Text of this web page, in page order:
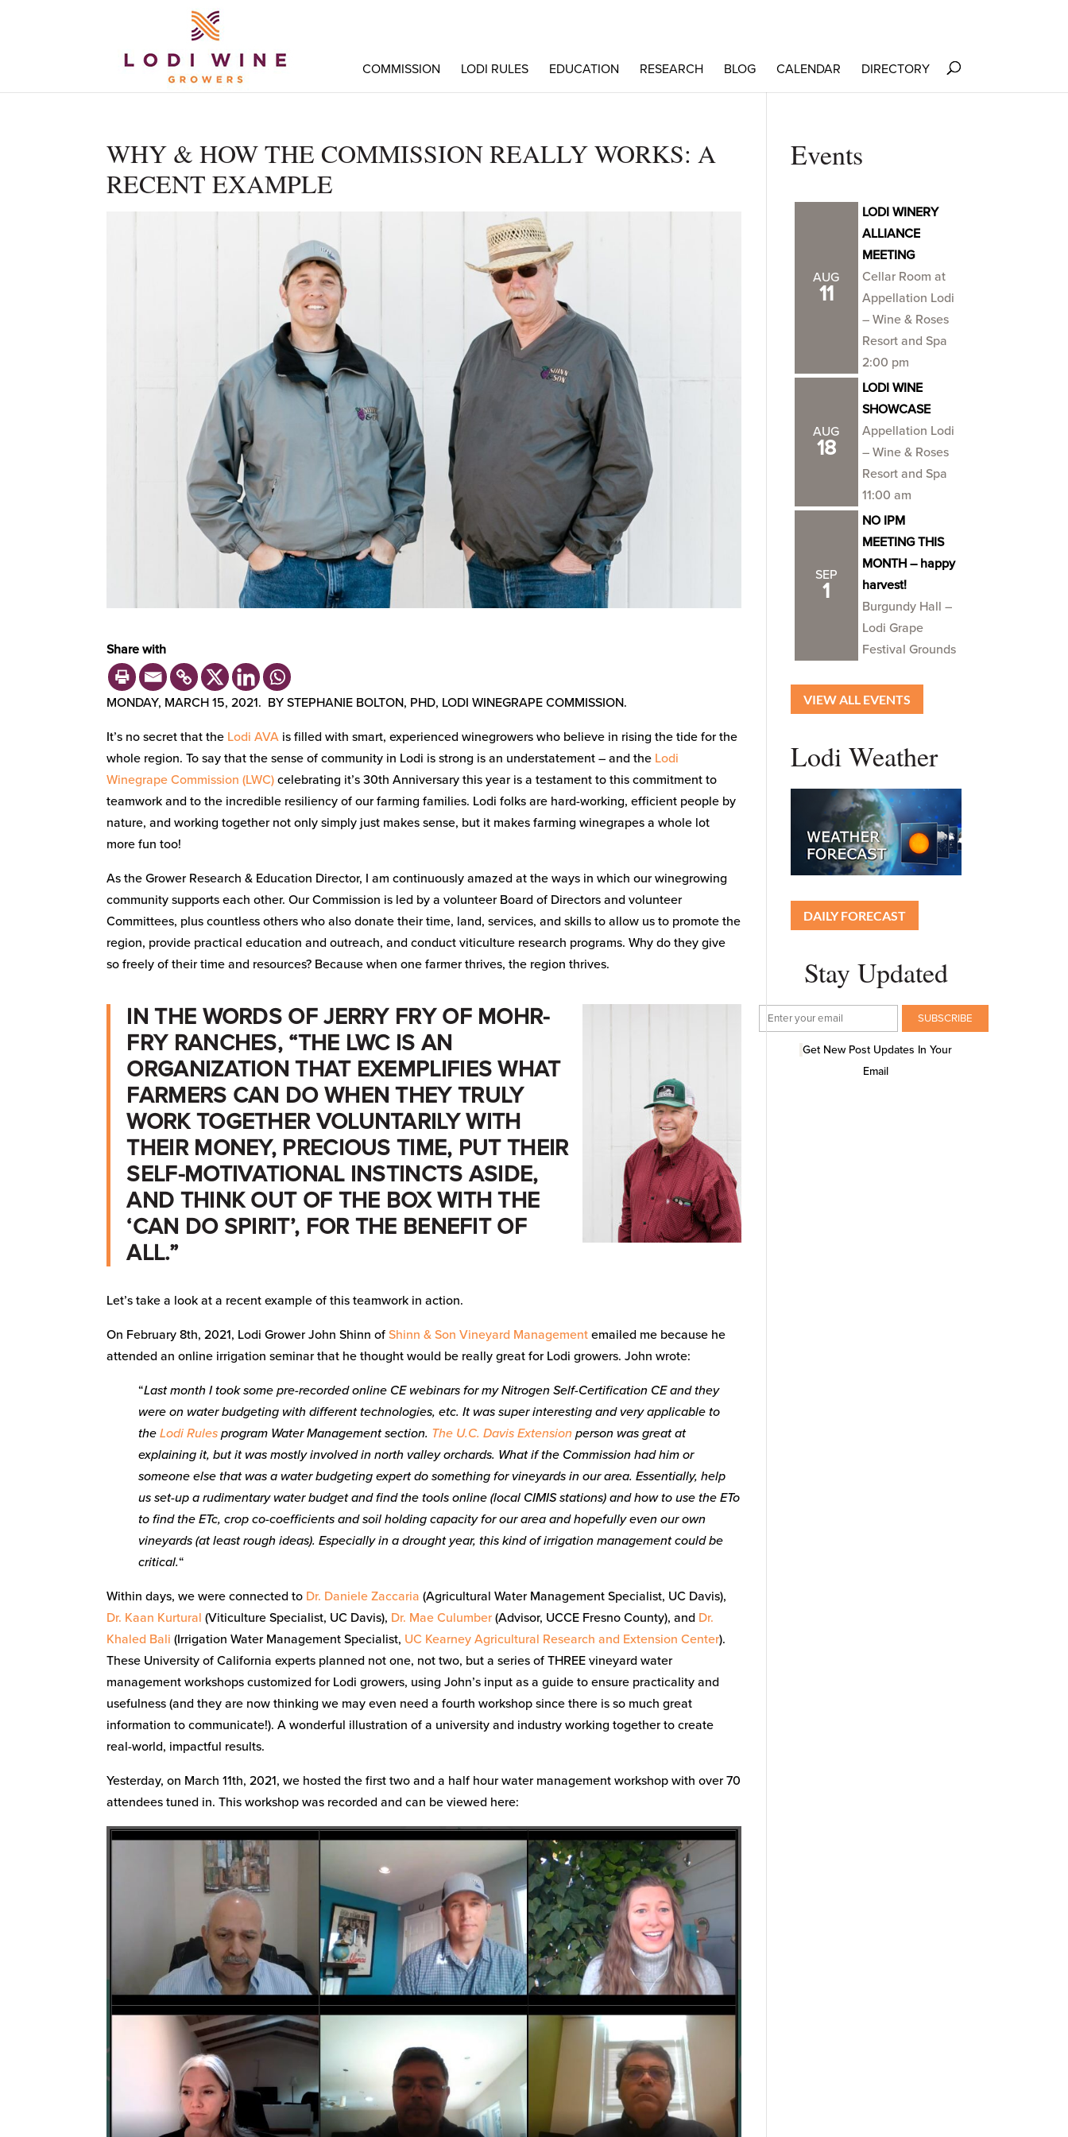
COMMISSION LODI RULES EDUCATION RESEARCH BLOG CALENDAR DIRECTORY
WHY & HOW THE COMMISSION REALLY WORKS: A
RECENT EXAMPLE
Share with
MONDAY, MARCH 15, 2021. BY STEPHANIE BOLTON, PHD, LODI WINEGRAPE COMMISSION.
It’s no secret that the Lodi AVA is filled with smart, experienced winegrowers who believe in rising the tide for the
whole region. To say that the sense of community in Lodi is strong is an understatement – and the Lodi
Winegrape Commission (LWC) celebrating it’s 30th Anniversary this year is a testament to this commitment to
teamwork and to the incredible resiliency of our farming families. Lodi folks are hard-working, efficient people by
nature, and working together not only simply just makes sense, but it makes farming winegrapes a whole lot
more fun too!
As the Grower Research & Education Director, I am continuously amazed at the ways in which our winegrowing
community supports each other. Our Commission is led by a volunteer Board of Directors and volunteer
Committees, plus countless others who also donate their time, land, services, and skills to allow us to promote the
region, provide practical education and outreach, and conduct viticulture research programs. Why do they give
so freely of their time and resources? Because when one farmer thrives, the region thrives.
IN THE WORDS OF JERRY FRY OF MOHR-
FRY RANCHES, “THE LWC IS AN
ORGANIZATION THAT EXEMPLIFIES WHAT
FARMERS CAN DO WHEN THEY TRULY
WORK TOGETHER VOLUNTARILY WITH
THEIR MONEY, PRECIOUS TIME, PUT THEIR
SELF-MOTIVATIONAL INSTINCTS ASIDE,
AND THINK OUT OF THE BOX WITH THE
‘CAN DO SPIRIT’, FOR THE BENEFIT OF
ALL.”
Let’s take a look at a recent example of this teamwork in action.
On February 8th, 2021, Lodi Grower John Shinn ofShinn & Son Vineyard Management emailed me because he
attended an online irrigation seminar that he thought would be really great for Lodi growers. John wrote:
“Last month I took some pre-recorded online CE webinars for my Nitrogen Self-Certification CE and they
were on water budgeting with different technologies, etc. It was super interesting and very applicable to
theLodi Rules program Water Management section. The U.C. Davis Extension person was great at
explaining it, but it was mostly involved in north valley orchards. What if the Commission had him or
someone else that was a water budgeting expert do something for vineyards in our area. Essentially, help
us set-up a rudimentary water budget and find the tools online (local CIMIS stations) and how to use the ETo
to find the ETc, crop co-coefficients and soil holding capacity for our area and hopefully even our own
vineyards (at least rough ideas). Especially in a drought year, this kind of irrigation management could be
critical.“
Within days, we were connected to Dr. Daniele Zaccaria (Agricultural Water Management Specialist, UC Davis),
Dr. Kaan Kurtural (Viticulture Specialist, UC Davis), Dr. Mae Culumber (Advisor, UCCE Fresno County), and Dr.
Khaled Bali (Irrigation Water Management Specialist, UC Kearney Agricultural Research and Extension Center).
These University of California experts planned not one, not two, but a series of THREE vineyard water
management workshops customized for Lodi growers, using John’s input as a guide to ensure practicality and
usefulness (and they are now thinking we may even need a fourth workshop since there is so much great
information to communicate!). A wonderful illustration of a university and industry working together to create
real-world, impactful results.
Yesterday, on March 11th, 2021, we hosted the first two and a half hour water management workshop with over 70
attendees tuned in. This workshop was recorded and can be viewed here:
Events
AUG
11
LODI WINERY
ALLIANCE
MEETING
Cellar Room at
Appellation Lodi
– Wine & Roses
Resort and Spa
2:00 pm
AUG
18
LODI WINE
SHOWCASE
Appellation Lodi
– Wine & Roses
Resort and Spa
11:00 am
SEP
1
NO IPM
MEETING THIS
MONTH – happy
harvest!
Burgundy Hall –
Lodi Grape
Festival Grounds
VIEW ALL EVENTS
Lodi Weather
DAILY FORECAST
Stay Updated
Get New Post Updates In Your
Email